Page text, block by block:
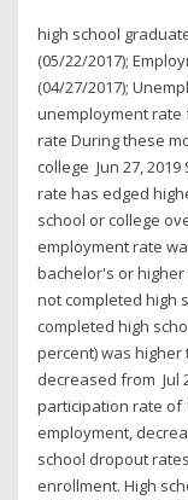
high school
(05/22/2017);
(04/27/2017);
unemployment rate
rate During these
college Jun 27,
rate has edged
school or college
employment rate
bachelor's or
not completed high
completed high
percent) was higher
decreased from Jul
participation rate of
employment,
school dropout
enrollment. High